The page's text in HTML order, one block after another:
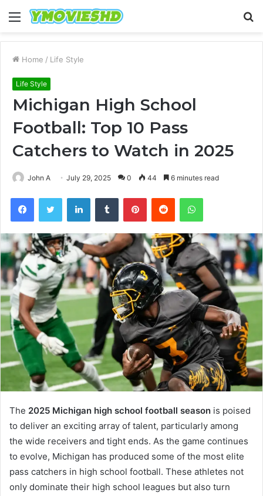
Menu
Home / Life Style
Life Style
Michigan High School
Football: Top 10 Pass
Catchers to Watch in 2025
John A July 29, 2025 0 44 6 minutes read
FacebookTwitter LinkedInTumblr PinterestReddit WhatsApp
The 2025 Michigan high school football season is poised
to deliver an exciting array of talent, particularly among
the wide receivers and tight ends. As the game continues
to evolve, Michigan has produced some of the most elite
pass catchers in high school football. These athletes not
only dominate their high school leagues but also turn